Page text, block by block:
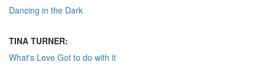
Dancing in the Dark
TINA TURNER:
What's Love Got to do with it